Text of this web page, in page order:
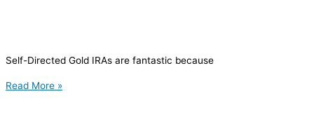
Self-Directed Gold IRAs are fantastic because
Read More »